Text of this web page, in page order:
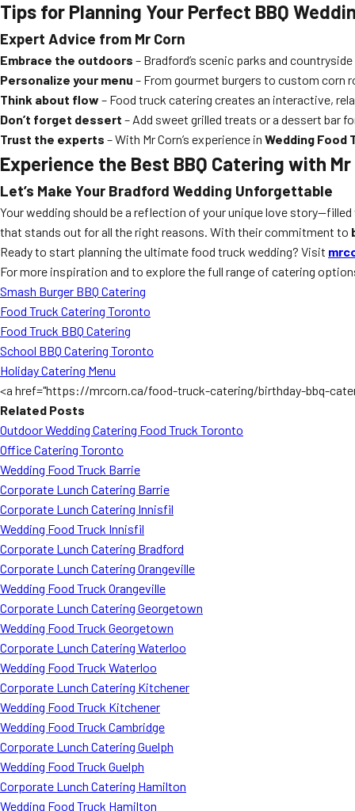
Tips for Planning Your Perfect BBQ
Expert Advice from Mr Corn
Embrace the outdoors – Bradford’s scenic parks and
Personalize your menu – From gourmet burgers to custom corn
Think about flow – Food truck catering creates an interactive,
Don’t forget dessert – Add sweet grilled treats or a dessert bar
Trust the experts – With Mr Corn’s experience in Wedding Food
Experience the Best BBQ Catering with Mr
Let’s Make Your Bradford Wedding Unforgettable
Your wedding should be a reflection of your unique love
that stands out for all the right reasons. With their commitment to
Ready to start planning the ultimate food truck wedding? Visit
For more inspiration and to explore the full range of catering
Smash Burger BBQ Catering
Food Truck Catering Toronto
Food Truck BBQ Catering
School BBQ Catering Toronto
Holiday Catering Menu
<a href="https://mrcorn.ca/food-truck-catering/birthday-bbq-
Related Posts
Outdoor Wedding Catering Food Truck Toronto
Office Catering Toronto
Wedding Food Truck Barrie
Corporate Lunch Catering Barrie
Corporate Lunch Catering Innisfil
Wedding Food Truck Innisfil
Corporate Lunch Catering Bradford
Corporate Lunch Catering Orangeville
Wedding Food Truck Orangeville
Corporate Lunch Catering Georgetown
Wedding Food Truck Georgetown
Corporate Lunch Catering Waterloo
Wedding Food Truck Waterloo
Corporate Lunch Catering Kitchener
Wedding Food Truck Kitchener
Wedding Food Truck Cambridge
Corporate Lunch Catering Guelph
Wedding Food Truck Guelph
Corporate Lunch Catering Hamilton
Wedding Food Truck Hamilton